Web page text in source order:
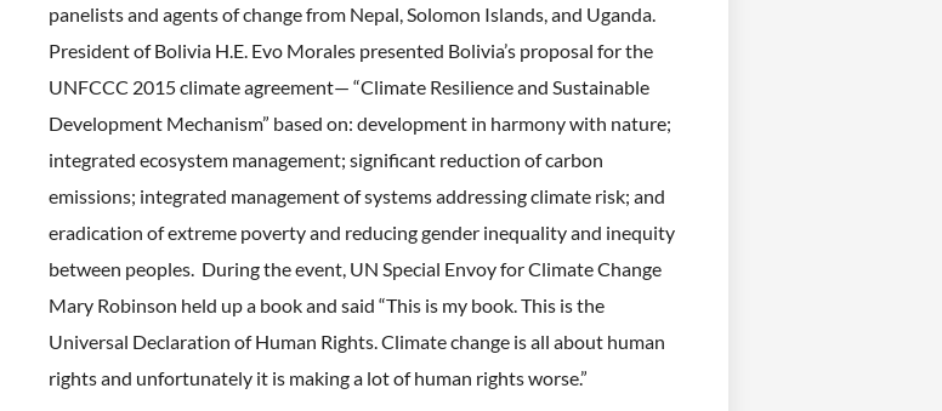
panelists and agents of change from Nepal, Solomon Islands, and Uganda.
President of Bolivia H.E. Evo Morales presented Bolivia’s proposal for the
UNFCCC 2015 climate agreement— “Climate Resilience and Sustainable
Development Mechanism” based on: development in harmony with nature;
integrated ecosystem management; significant reduction of carbon
emissions; integrated management of systems addressing climate risk; and
eradication of extreme poverty and reducing gender inequality and inequity
between peoples. During the event, UN Special Envoy for Climate Change
Mary Robinson held up a book and said “This is my book. This is the
Universal Declaration of Human Rights. Climate change is all about human
rights and unfortunately it is making a lot of human rights worse.”